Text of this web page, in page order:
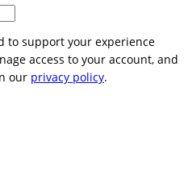
to support your experience
access to your account, and
our privacy policy.